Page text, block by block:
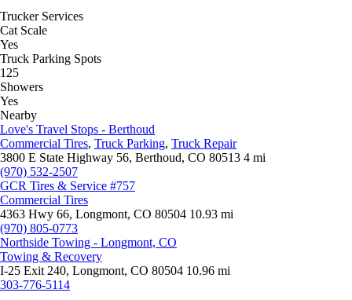
Trucker Services
Cat Scale
Yes
Truck Parking Spots
125
Showers
Yes
Nearby
Love's Travel Stops - Berthoud
Commercial Tires, Truck Parking, Truck Repair
3800 E State Highway 56, Berthoud, CO 80513 4 mi
(970) 532-2507
GCR Tires & Service #757
Commercial Tires
4363 Hwy 66, Longmont, CO 80504 10.93 mi
(970) 805-0773
Northside Towing - Longmont, CO
Towing & Recovery
I-25 Exit 240, Longmont, CO 80504 10.96 mi
303-776-5114